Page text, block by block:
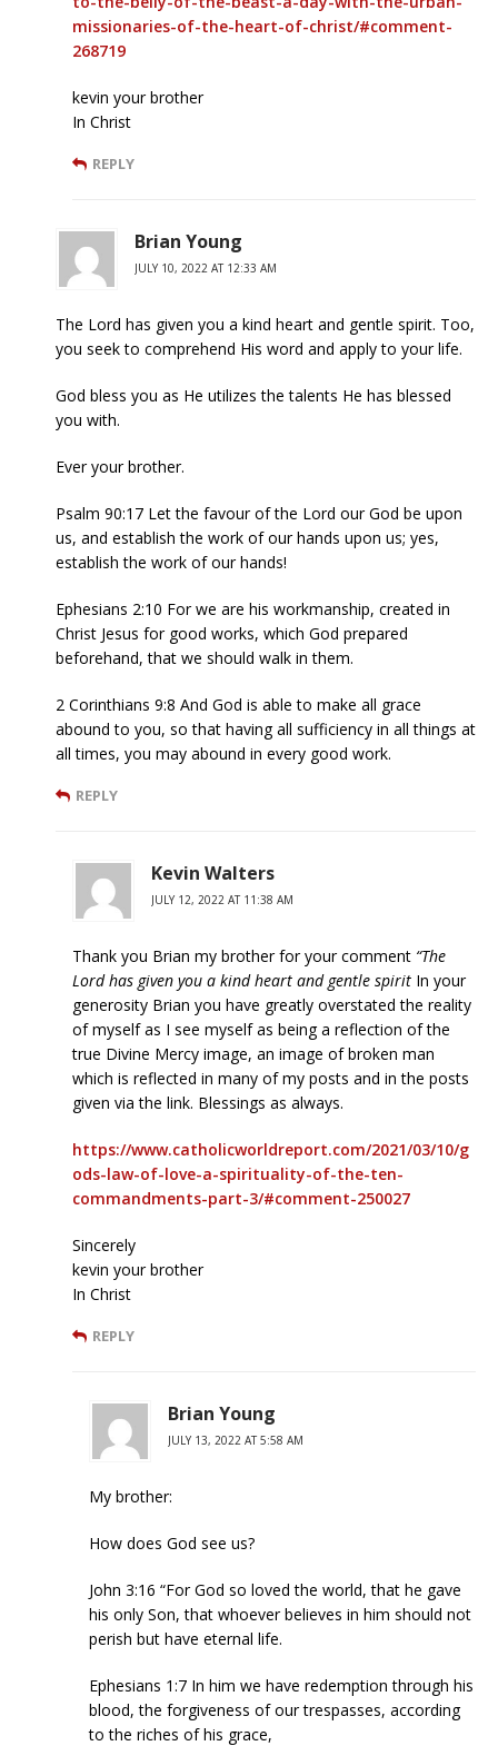
missionaries-of-the-heart-of-christ/#comment-
268719
kevin your brother
In Christ
REPLY
Brian Young
JULY 10, 2022 AT 12:33 AM
The Lord has given you a kind heart and gentle spirit. Too,
you seek to comprehend His word and apply to your life.
God bless you as He utilizes the talents He has blessed
you with.
Ever your brother.
Psalm 90:17 Let the favour of the Lord our God be upon
us, and establish the work of our hands upon us; yes,
establish the work of our hands!
Ephesians 2:10 For we are his workmanship, created in
Christ Jesus for good works, which God prepared
beforehand, that we should walk in them.
2 Corinthians 9:8 And God is able to make all grace
abound to you, so that having all sufficiency in all things at
all times, you may abound in every good work.
REPLY
Kevin Walters
JULY 12, 2022 AT 11:38 AM
Thank you Brian my brother for your comment “The
Lord has given you a kind heart and gentle spirit In your
generosity Brian you have greatly overstated the reality
of myself as I see myself as being a reflection of the
true Divine Mercy image, an image of broken man
which is reflected in many of my posts and in the posts
given via the link. Blessings as always.
https://www.catholicworldreport.com/2021/03/10/g
ods-law-of-love-a-spirituality-of-the-ten-
commandments-part-3/#comment-250027
Sincerely
kevin your brother
In Christ
REPLY
Brian Young
JULY 13, 2022 AT 5:58 AM
My brother:
How does God see us?
John 3:16 “For God so loved the world, that he gave
his only Son, that whoever believes in him should not
perish but have eternal life.
Ephesians 1:7 In him we have redemption through his
blood, the forgiveness of our trespasses, according
to the riches of his grace,